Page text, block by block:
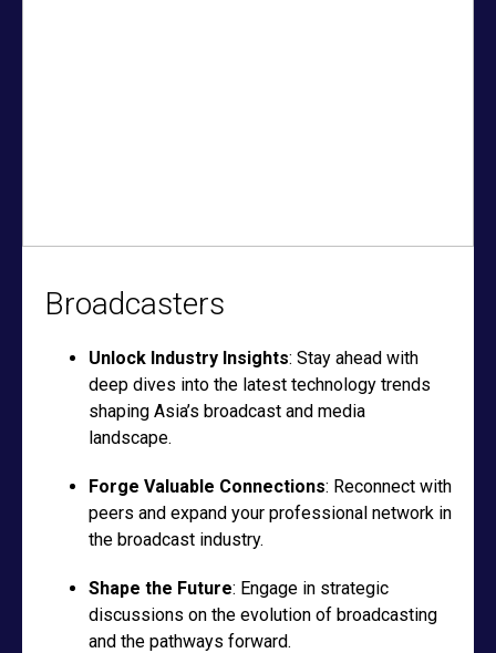
Broadcasters
Unlock Industry Insights: Stay ahead with
deep dives into the latest technology trends
shaping Asia’s broadcast and media
landscape.
Forge Valuable Connections: Reconnect with
peers and expand your professional network in
the broadcast industry.
Shape the Future: Engage in strategic
discussions on the evolution of broadcasting
and the pathways forward.